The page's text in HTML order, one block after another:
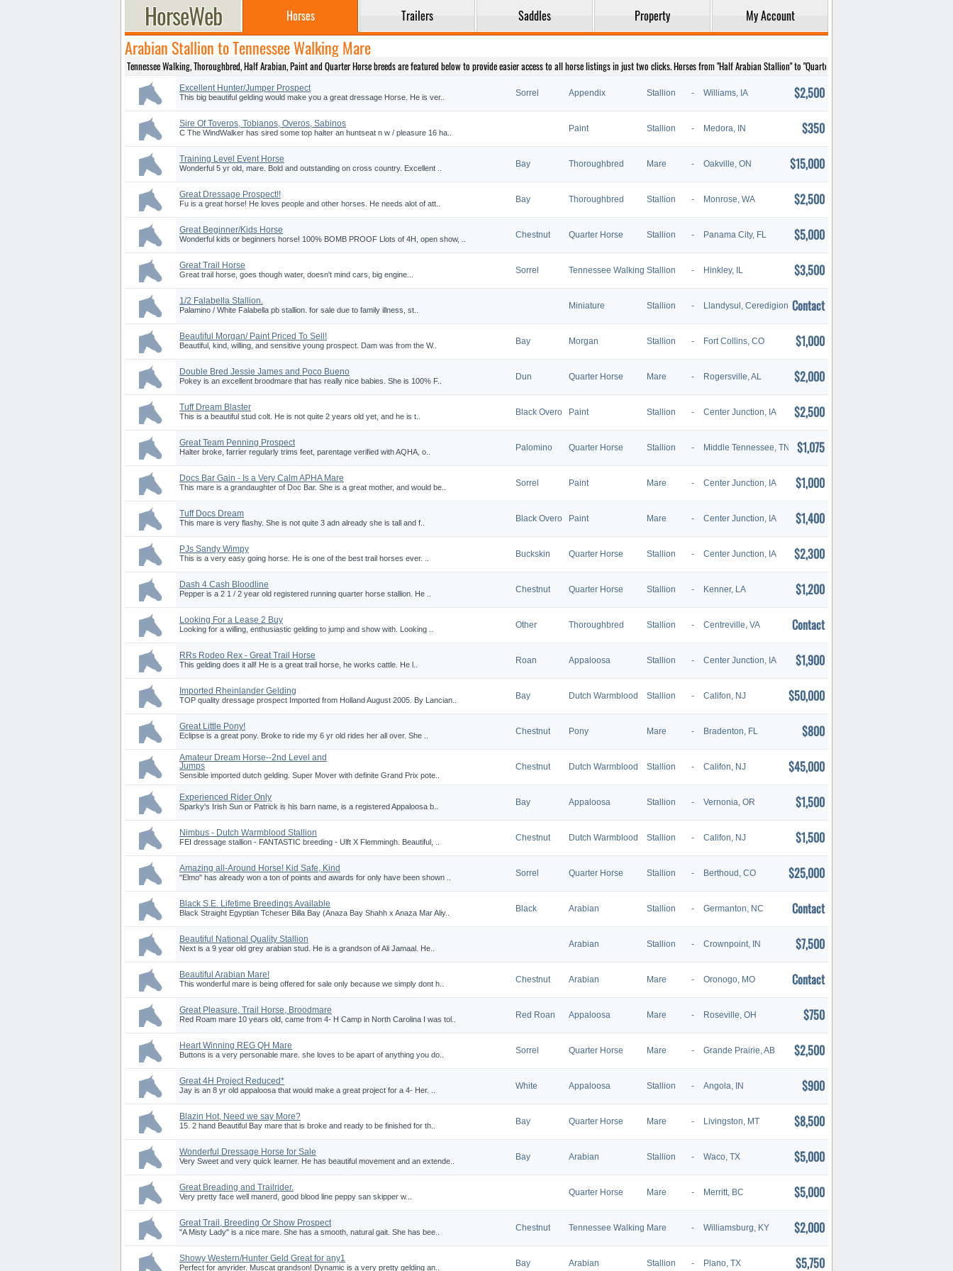
Horses Trailers Saddles Property My Account
Arabian Stallion to Tennessee Walking Mare
Tennessee Walking, Thoroughbred, Half Arabian, Paint and Quarter Horse breeds are featured below to provide easier access to all horse listings in just two clicks. Horses from "Half Arabian Stallion" to "Quarter Horse Stallion" are listed below.
Excellent Hunter/Jumper Prospect
This big beautiful gelding would make you a great dressage Horse. He is ver.. Sorrel Appendix Stallion - Williams, IA $2,500
Sire Of Toveros, Tobianos, Overos, Sabinos
C The WindWalker has sired some top halter an huntseat n w / pleasure 16 ha.. Paint Stallion - Medora, IN $350
Training Level Event Horse
Wonderful 5 yr old, mare. Bold and outstanding on cross country. Excellent .. Bay Thoroughbred Mare - Oakville, ON $15,000
Great Dressage Prospect!!
Fu is a great horse! He loves people and other horses. He needs alot of att.. Bay Thoroughbred Stallion - Monrose, WA $2,500
Great Beginner/Kids Horse
Wonderful kids or beginners horse! 100% BOMB PROOF Llots of 4H, open show, .. Chestnut Quarter Horse Stallion - Panama City, FL $5,000
Great Trail Horse
Great trail horse, goes though water, doesn't mind cars, big engine... Sorrel Tennessee Walking Stallion - Hinkley, IL $3,500
1/2 Falabella Stallion.
Palamino / White Falabella pb stallion. for sale due to family illness, st.. Miniature Stallion - Llandysul, Ceredigion. Wales.,
Contact
Beautiful Morgan/ Paint Priced To Sell!
Beautiful, kind, willing, and sensitive young prospect. Dam was from the W.. Bay Morgan Stallion - Fort Collins, CO $1,000
Double Bred Jessie James and Poco Bueno
Pokey is an excellent broodmare that has really nice babies. She is 100% F.. Dun Quarter Horse Mare - Rogersville, AL $2,000
Tuff Dream Blaster
This is a beautiful stud colt. He is not quite 2 years old yet, and he is t.. Black Overo Paint Stallion - Center Junction, IA $2,500
Great Team Penning Prospect
Halter broke, farrier regularly trims feet, parentage verified with AQHA, o.. Palomino Quarter Horse Stallion - Middle Tennessee, TN $1,075
Docs Bar Gain - Is a Very Calm APHA Mare
This mare is a grandaughter of Doc Bar. She is a great mother, and would be.. Sorrel Paint Mare - Center Junction, IA $1,000
Tuff Docs Dream
This mare is very flashy. She is not quite 3 adn already she is tall and f.. Black Overo Paint Mare - Center Junction, IA $1,400
PJs Sandy Wimpy
This is a very easy going horse. He is one of the best trail horses ever. .. Buckskin Quarter Horse Stallion - Center Junction, IA $2,300
Dash 4 Cash Bloodline
Pepper is a 2 1 / 2 year old registered running quarter horse stallion. He .. Chestnut Quarter Horse Stallion - Kenner, LA $1,200
Looking For a Lease 2 Buy
Looking for a willing, enthusiastic gelding to jump and show with. Looking .. Other Thoroughbred Stallion - Centreville, VA Contact
RRs Rodeo Rex - Great Trail Horse
This gelding does it all! He is a great trail horse, he works cattle. He l.. Roan Appaloosa Stallion - Center Junction, IA $1,900
Imported Rheinlander Gelding
TOP quality dressage prospect Imported from Holland August 2005. By Lancian.. Bay Dutch Warmblood Stallion - Califon, NJ $50,000
Great Little Pony!
Eclipse is a great pony. Broke to ride my 6 yr old rides her all over. She .. Chestnut Pony Mare - Bradenton, FL $800
Amateur Dream Horse--2nd Level and
Jumps
Sensible imported dutch gelding. Super Mover with definite Grand Prix pote..
Chestnut Dutch Warmblood Stallion - Califon, NJ $45,000
Experienced Rider Only
Sparky's Irish Sun or Patrick is his barn name, is a registered Appaloosa b.. Bay Appaloosa Stallion - Vernonia, OR $1,500
Nimbus - Dutch Warmblood Stallion
FEI dressage stallion - FANTASTIC breeding - Ulft X Flemmingh. Beautiful, .. Chestnut Dutch Warmblood Stallion - Califon, NJ $1,500
Amazing all-Around Horse! Kid Safe, Kind
"Elmo" has already won a ton of points and awards for only have been shown .. Sorrel Quarter Horse Stallion - Berthoud, CO $25,000
Black S.E. Lifetime Breedings Available
Black Straight Egyptian Tcheser Billa Bay (Anaza Bay Shahh x Anaza Mar Aliy.. Black Arabian Stallion - Germanton, NC Contact
Beautiful National Quality Stallion
Next is a 9 year old grey arabian stud. He is a grandson of Ali Jamaal. He.. Arabian Stallion - Crownpoint, IN $7,500
Beautiful Arabian Mare!
This wonderful mare is being offered for sale only because we simply dont h.. Chestnut Arabian Mare - Oronogo, MO Contact
Great Pleasure, Trail Horse, Broodmare
Red Roam mare 10 years old, came from 4- H Camp in North Carolina I was tol.. Red Roan Appaloosa Mare - Roseville, OH $750
Heart Winning REG QH Mare
Buttons is a very personable mare. she loves to be apart of anything you do.. Sorrel Quarter Horse Mare - Grande Prairie, AB $2,500
Great 4H Project Reduced*
Jay is an 8 yr old appaloosa that would make a great project for a 4- Her. .. White Appaloosa Stallion - Angola, IN $900
Blazin Hot, Need we say More?
15. 2 hand Beautiful Bay mare that is broke and ready to be finished for th.. Bay Quarter Horse Mare - Livingston, MT $8,500
Wonderful Dressage Horse for Sale
Very Sweet and very quick learner. He has beautiful movement and an extende.. Bay Arabian Stallion - Waco, TX $5,000
Great Breading and Trailrider.
Very pretty face well manerd, good blood line peppy san skipper w... Quarter Horse Mare - Merritt, BC $5,000
Great Trail, Breeding Or Show Prospect
"A Misty Lady" is a nice mare. She has a smooth, natural gait. She has bee.. Chestnut Tennessee Walking Mare - Williamsburg, KY $2,000
Showy Western/Hunter Geld Great for any1
Perfect for anyrider. Muscat grandson! Dynamic is a very pretty gelding an.. Bay Arabian Stallion - Plano, TX $5,750